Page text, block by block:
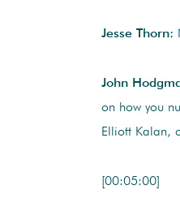
Jesse Thorn:
John
on how you
Elliott Kalan,
[00:05:00]